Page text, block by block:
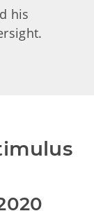
his